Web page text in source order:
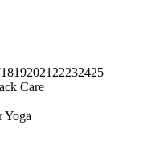
Care
Yoga